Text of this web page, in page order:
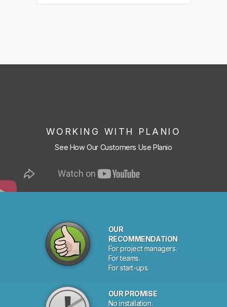
WORKING WITH PLANIO
See How Our Customers Use Planio
OUR
RECOMMENDATION
For project managers.
For teams.
For start-ups.
OUR PROMISE
No installation.